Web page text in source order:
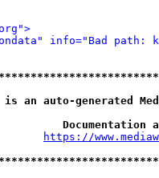
info="Bad path:
auto-generated
https://